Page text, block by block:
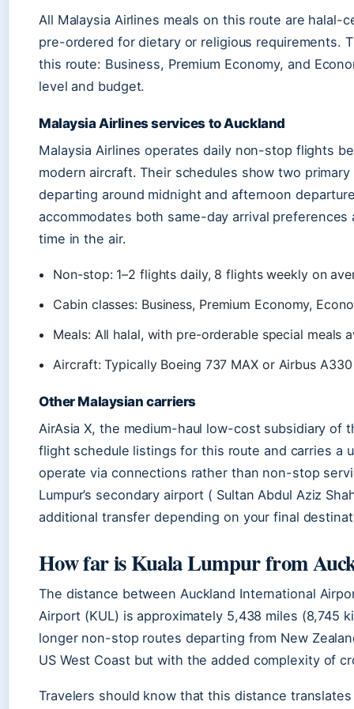
All Malaysia Airlines meals on this route are halal-
pre-ordered for dietary or religious requirements.
this route: Business, Premium Economy, and
level and budget.
Malaysia Airlines services to Auckland
Malaysia Airlines operates daily non-stop flights
modern aircraft. Their schedules show two
departing around midnight and afternoon
accommodates both same-day arrival
time in the air.
Non-stop: 1–2 flights daily, 8 flights weekly on
Cabin classes: Business, Premium Economy,
Meals: All halal, with pre-orderable special meals
Aircraft: Typically Boeing 737 MAX or Airbus A330
Other Malaysian carriers
AirAsia X, the medium-haul low-cost subsidiary of
flight schedule listings for this route and carries a
operate via connections rather than non-stop
Lumpur’s secondary airport ( Sultan Abdul Aziz
additional transfer depending on your final
How far is Kuala Lumpur from
The distance between Auckland International
Airport (KUL) is approximately 5,438 miles (8,745
longer non-stop routes departing from New
US West Coast but with the added complexity of
Travelers should know that this distance